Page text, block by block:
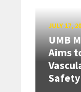
JULY 17,
UMB
Aims
Safety